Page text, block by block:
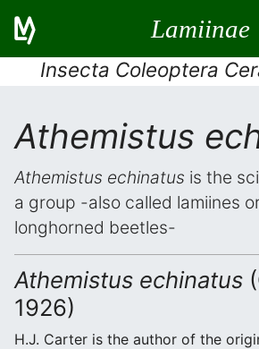
Lamiinae
Insecta Coleoptera
Athemistus
Athemistus echinatus is the
a group -also called lamiines
longhorned beetles-
Athemistus echinatus
1926)
H.J. Carter is the author of the